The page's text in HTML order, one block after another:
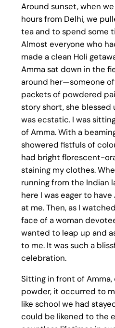
Around sunset, when
hours from Delhi, we
tea and to spend some
Almost everyone who
made a clean Holi
Amma sat down in the
around her—someone
packets of powdered
story short, she blessed
was ecstatic. I was
of Amma. With a
showered fistfuls of
had bright florescent-
staining my clothes.
running from the Indian
here I was eager to
at me. Then, as I
face of a woman
wanted to leap up and
to me. It was such a
celebration.
Sitting in front of
powder, it occurred to
like school we had
could be likened to the